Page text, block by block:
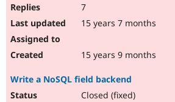
7
15 years 7 months
15 years 9 months
Write a NoSQL field backend
Closed (fixed)